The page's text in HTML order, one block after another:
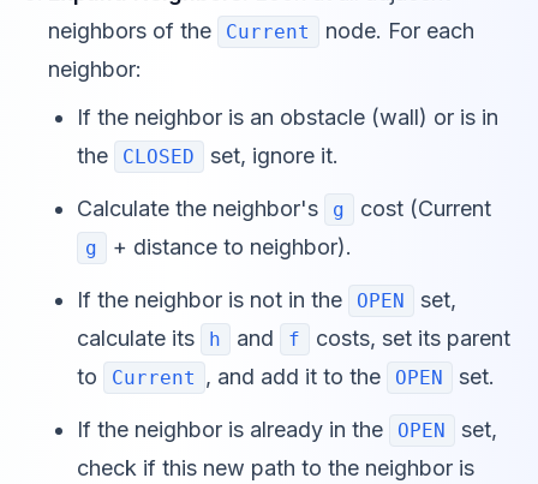
neighbors of the
Current
node. For each
neighbor:
If the neighbor is an obstacle (wall) or is in
the
CLOSED set, ignore it.
Calculate the neighbor's g cost (Current
g + distance to neighbor).
If the neighbor is not in the OPEN
set,
calculate its
h and f
costs, set its parent
to
Current , and add it to the OPEN set.
If the neighbor is already in the OPEN
set,
check if this new path to the neighbor is